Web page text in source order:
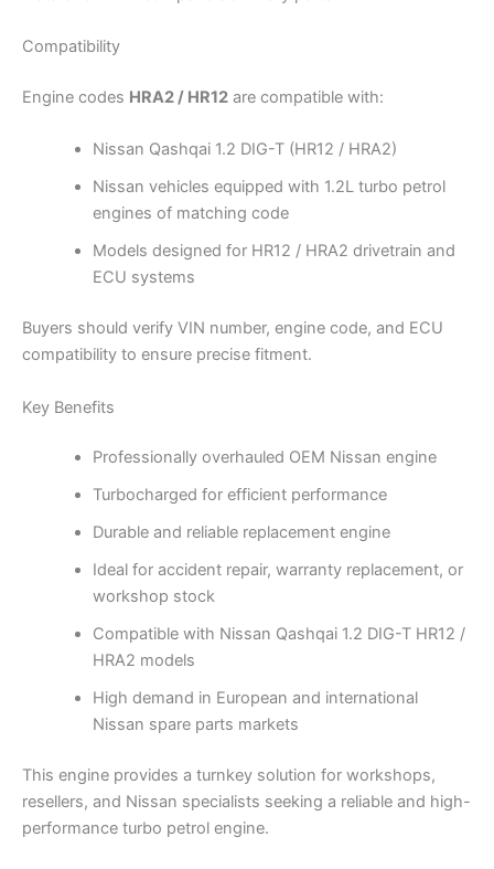
Compatibility
Engine codes HRA2 / HR12 are compatible with:
Nissan Qashqai 1.2 DIG-T (HR12 / HRA2)
Nissan vehicles equipped with 1.2L turbo petrol
engines of matching code
Models designed for HR12 / HRA2 drivetrain and
ECU systems
Buyers should verify VIN number, engine code, and ECU
compatibility to ensure precise fitment.
Key Benefits
Professionally overhauled OEM Nissan engine
Turbocharged for efficient performance
Durable and reliable replacement engine
Ideal for accident repair, warranty replacement, or
workshop stock
Compatible with Nissan Qashqai 1.2 DIG-T HR12 /
HRA2 models
High demand in European and international
Nissan spare parts markets
This engine provides a turnkey solution for workshops,
resellers, and Nissan specialists seeking a reliable and high-
performance turbo petrol engine.